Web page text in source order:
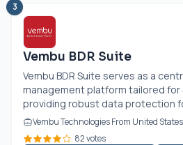
3
Vembu BDR Suite
Vembu BDR Suite serves as a
management platform tailored for
providing robust data protection
Vembu Technologies From United States
82 votes